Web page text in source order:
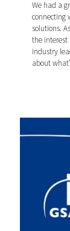
We had a
connecting
solutions.
the
industry
about